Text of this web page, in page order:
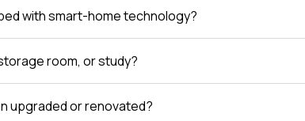
with smart-home technology?
room, or study?
upgraded or renovated?